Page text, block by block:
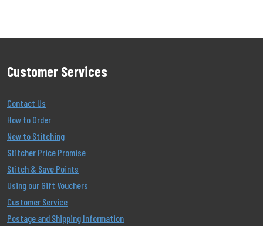
Customer Services
Contact Us
How to Order
New to Stitching
Stitcher Price Promise
Stitch & Save Points
Using our Gift Vouchers
Customer Service
Postage and Shipping Information